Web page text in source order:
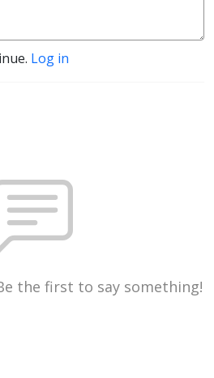
Log in
the first to say something!